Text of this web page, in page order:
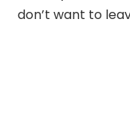
don’t want to